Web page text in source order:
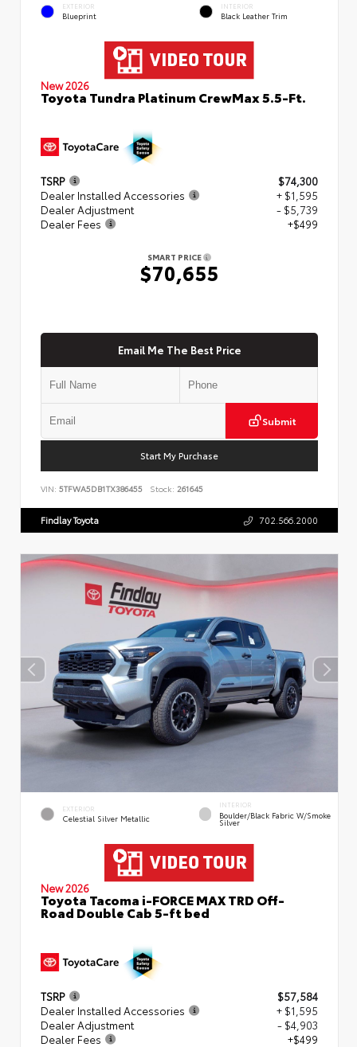
EXTERIOR
Blueprint
INTERIOR
Black Leather Trim
New 2026
Toyota Tundra Platinum CrewMax 5.5-Ft.
TSRP
$74,300
Dealer Installed Accessories
+ $1,595
Dealer Adjustment
- $5,739
Dealer Fees
+$499
SMART PRICE
$70,655
Email Me The Best Price
Submit
Start My Purchase
VIN: 5TFWA5DB1TX386455 Stock: 261645
Findlay Toyota 702.566.2000
EXTERIOR
Celestial Silver Metallic
INTERIOR
Boulder/Black Fabric W/Smoke
Silver
New 2026
Toyota Tacoma i-FORCE MAX TRD Off-
Road Double Cab 5-ft bed
TSRP
$57,584
Dealer Installed Accessories
+ $1,595
Dealer Adjustment
- $4,903
Dealer Fees
+$499